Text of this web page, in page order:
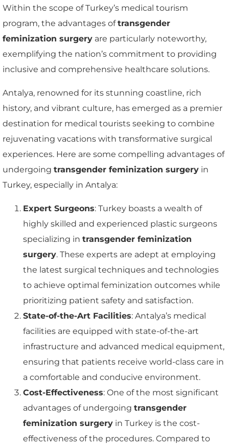
Within the scope of Turkey’s medical tourism
program, the advantages oftransgender
feminization surgery are particularly noteworthy,
exemplifying the nation’s commitment to providing
inclusive and comprehensive healthcare solutions.
Antalya, renowned for its stunning coastline, rich
history, and vibrant culture, has emerged as a premier
destination for medical tourists seeking to combine
rejuvenating vacations with transformative surgical
experiences. Here are some compelling advantages of
undergoing transgender feminization surgery in
Turkey, especially in Antalya:
Expert Surgeons: Turkey boasts a wealth of
highly skilled and experienced plastic surgeons
specializing in transgender feminization
surgery. These experts are adept at employing
the latest surgical techniques and technologies
to achieve optimal feminization outcomes while
prioritizing patient safety and satisfaction.
State-of-the-Art Facilities: Antalya’s medical
facilities are equipped with state-of-the-art
infrastructure and advanced medical equipment,
ensuring that patients receive world-class care in
a comfortable and conducive environment.
Cost-Effectiveness: One of the most significant
advantages of undergoing transgender
feminization surgery in Turkey is the cost-
effectiveness of the procedures. Compared to